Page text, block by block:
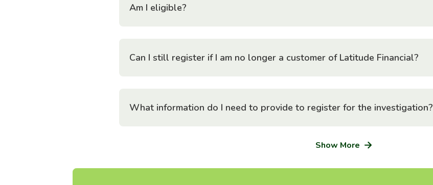
Am I eligible?
Can I still register if I am no longer a customer of Latitude Financial?
What information do I need to provide to register for the investigation?
Show More